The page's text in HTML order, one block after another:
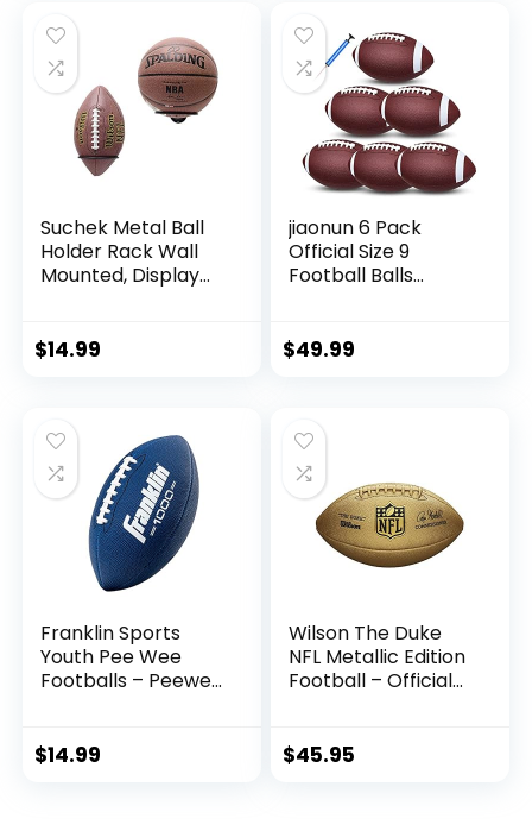
Suchek Metal Ball
Holder Rack Wall
Mounted, Display
Volleyball, Rugby,
$14.99
jiaonun 6 Pack
Official Size 9
Football Balls
College, high
Foot Ball
$49.99
Franklin Sports
Youth Pee Wee
Footballs – Peewee
Youth Football for
$14.99
Wilson The Duke
NFL Metallic Edition
Football – Official
$45.95